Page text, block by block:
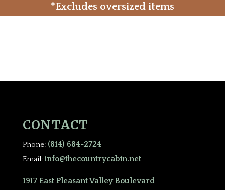
*Excludes oversized items
CONTACT
Phone: (814) 684-2724
Email: info@thecountrycabin.net
1917 East Pleasant Valley Boulevard